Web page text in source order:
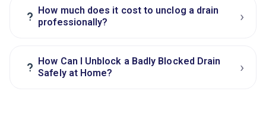
? How much does it cost to unclog a drain
professionally?
›
? How Can I Unblock a Badly Blocked Drain
Safely at Home?
›